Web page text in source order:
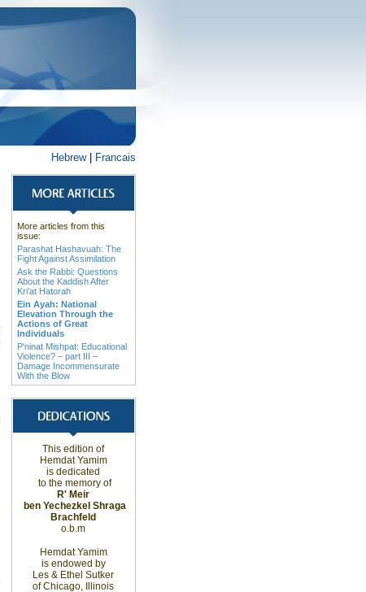
Hebrew| Francais
More articles from this
issue:
Parashat Hashavuah: The
Fight Against Assimilation
Ask the Rabbi: Questions
About the Kaddish After
Kri’at Hatorah
Ein Ayah: National
Elevation Through the
Actions of Great
Individuals
P'ninat Mishpat: Educational
Violence? – part III –
Damage Incommensurate
With the Blow
This edition of
Hemdat Yamim
is dedicated
to the memory of
R' Meir
ben Yechezkel Shraga
Brachfeld
o.b.m
Hemdat Yamim
is endowed by
Les & Ethel Sutker
ofChicago,
Illinois